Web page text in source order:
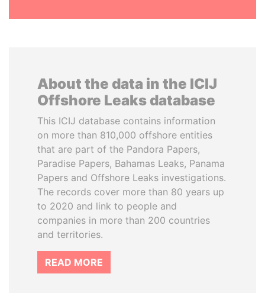
About the data in the ICIJ
Offshore Leaks database
This ICIJ database contains information
on more than 810,000 offshore entities
that are part of the Pandora Papers,
Paradise Papers, Bahamas Leaks, Panama
Papers and Offshore Leaks investigations.
The records cover more than 80 years up
to 2020 and link to people and
companies in more than 200 countries
and territories.
READ MORE